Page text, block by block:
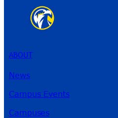
ABOUT
News
Campus Events
Campuses